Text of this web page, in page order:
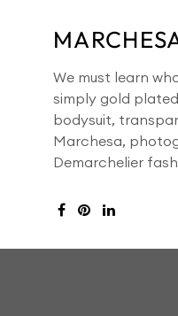
We must learn
simply gold
bodysuit,
Marchesa,
Demarchelier